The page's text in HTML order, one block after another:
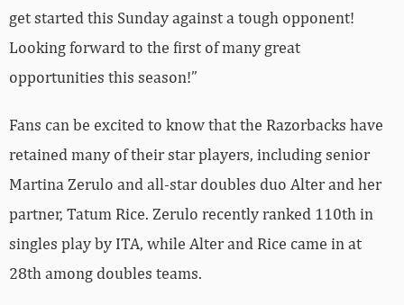
get started this Sunday against a tough opponent!
Looking forward to the first of many great
opportunities this season!”
Fans can be excited to know that the Razorbacks have
retained many of their star players, including senior
Martina Zerulo and all-star doubles duo Alter and her
partner, Tatum Rice. Zerulo recently ranked 110th in
singles play by ITA, while Alter and Rice came in at
28th among doubles teams.